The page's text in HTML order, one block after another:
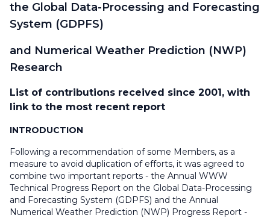
the Global Data-Processing and Forecasting
System (GDPFS)
and Numerical Weather Prediction (NWP)
Research
List of contributions received since 2001, with
link to the most recent report
INTRODUCTION
Following a recommendation of some Members, as a
measure to avoid duplication of efforts, it was agreed to
combine two important reports - the Annual WWW
Technical Progress Report on the Global Data-Processing
and Forecasting System (GDPFS) and the Annual
Numerical Weather Prediction (NWP) Progress Report -